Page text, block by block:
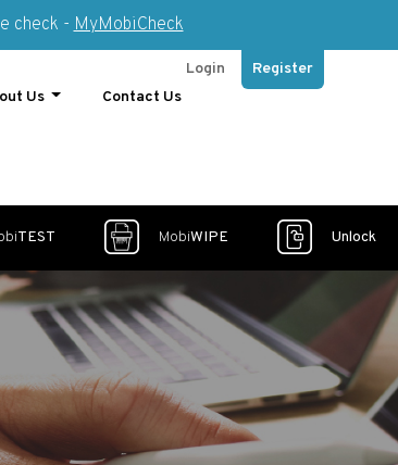
check -MyMobiCheck
Login
Register
Us Contact Us
TEST MobiWIPE Unlock